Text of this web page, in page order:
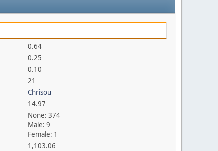
0.64
0.25
0.10
21
Chrisou
14.97
None: 374
Male: 9
Female: 1
1,103.06